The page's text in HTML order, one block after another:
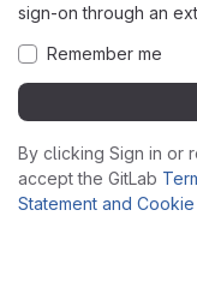
sign-on through an
Remember me
By clicking Sign in or
accept the GitLab
Statement and